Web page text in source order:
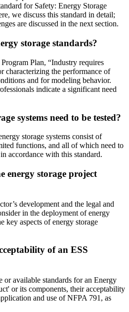
for Safety: Energy Storage
we discuss this standard in detail;
are discussed in the next section.
storage standards?
Plan, “Industry requires
characterizing the performance of
and for modeling behavior.
indicate a significant need
systems need to be tested?
storage systems consist of
functions, and all of which need to
accordance with this standard.
energy storage project
development and the legal and
in the deployment of energy
key aspects of energy storage
of an ESS
or available standards for an Energy
or its components, their acceptability
and use of NFPA 791, as